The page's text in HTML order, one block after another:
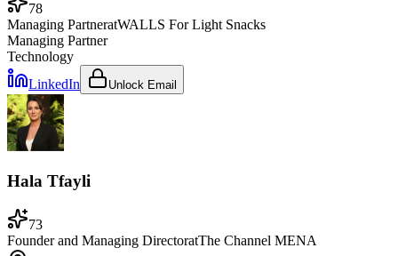
78
Managing PartneratWALLS For Light Snacks
Managing Partner
Technology
LinkedIn
Unlock Email
Hala Tfayli
73
Founder and Managing DirectoratThe Channel MENA